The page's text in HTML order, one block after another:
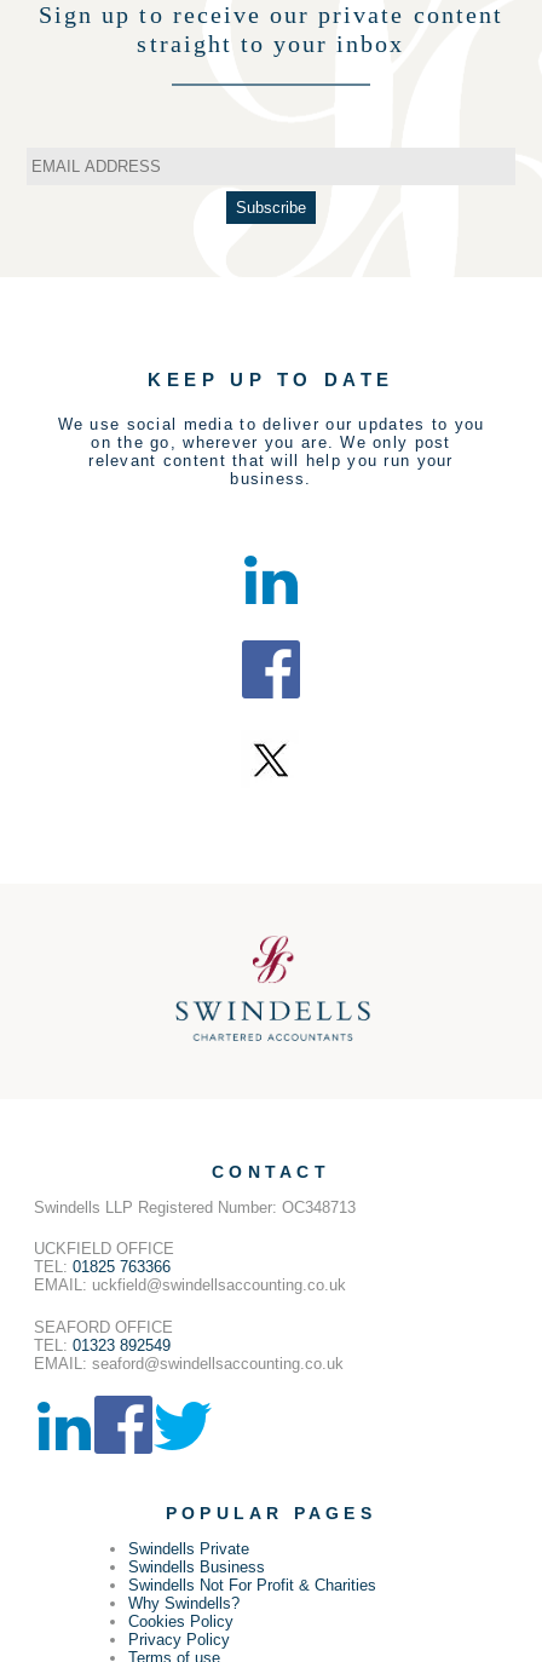
Sign up to receive our private content
straight to your inbox
KEEP UP TO DATE
We use social media to deliver our updates to you
on the go, wherever you are. We only post
relevant content that will help you run your
business.
CONTACT
Swindells LLP Registered Number: OC348713
UCKFIELD OFFICE
TEL: 01825 763366
EMAIL: uckfield@swindellsaccounting.co.uk
SEAFORD OFFICE
TEL: 01323 892549
EMAIL: seaford@swindellsaccounting.co.uk
POPULAR PAGES
Swindells Private
Swindells Business
Swindells Not For Profit & Charities
Why Swindells?
Cookies Policy
Privacy Policy
Terms of use